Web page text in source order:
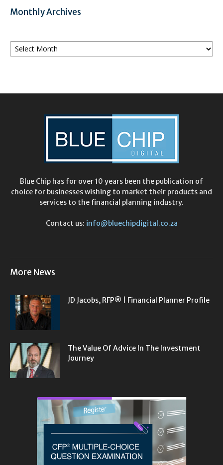
Monthly Archives
Monthly
Archives
Blue Chip has for over 10 years been the publication of
choice for businesses wishing to market their products and
services to the financial planning industry.
Contact us: info@bluechipdigital.co.za
More News
JD Jacobs, RFP® | Financial Planner Profile
The Value Of Advice In The Investment
Journey